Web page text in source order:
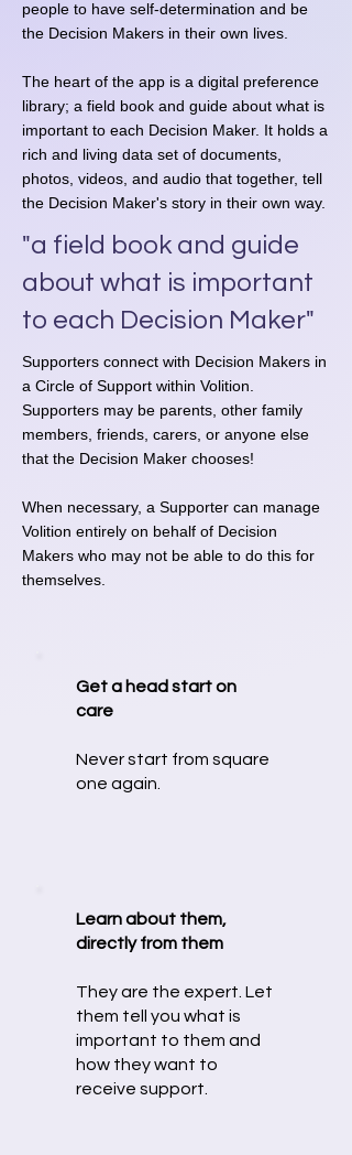
people to have self-determination and be
the Decision Makers in their own lives.​​​​​​
The heart of the app is a digital preference
library; a field book and guide about what is
important to each Decision Maker. It holds a
rich and living data set of documents,
photos, videos, and audio that together, tell
the Decision Maker's story in their own way.
"a field book and guide
about what is important
to each Decision Maker"
Supporters connect with Decision Makers in
a Circle of Support within Volition.
Supporters may be parents, other family
members, friends, carers, or anyone else
that the Decision Maker chooses!
When necessary, a Supporter can manage
Volition entirely on behalf of Decision
Makers who may not be able to do this for
themselves.
Get a head start on
care
Never start from square
one again.
Learn about them,
directly from them
They are the expert. Let
them tell you what is
important to them and
how they want to
receive support.